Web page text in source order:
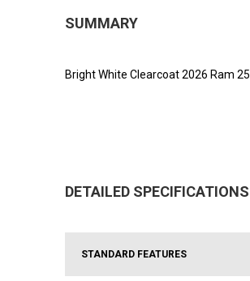
SUMMARY
Bright White Clearcoat 2026 Ram
DETAILED SPECIFICATIONS
STANDARD FEATURES